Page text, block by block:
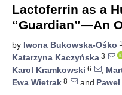
Lactoferrin as a
“Guardian”—An
by Iwona Bukowska-Ośko 1
Katarzyna Kaczyńska 3
Karol Kramkowski 6 ,
Ewa Wietrak 8 and